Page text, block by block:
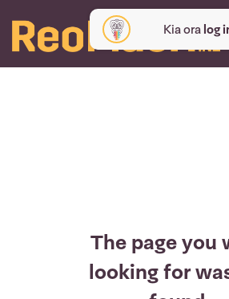
Kia ora log
The page you
looking for